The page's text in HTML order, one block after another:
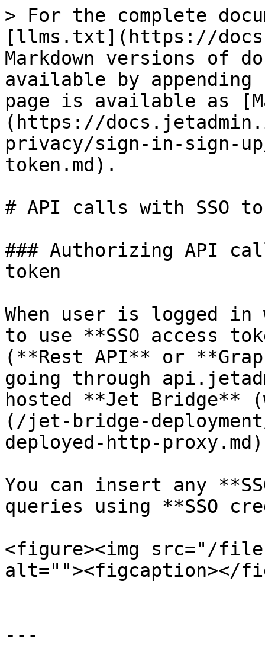
> For the complete
[llms.txt](https://
Markdown versions of
available by
page is available as
(https://
privacy/sign-in-sign-
token.md).
# API calls with SSO
### Authorizing API
token
When user is logged
to use **SSO access
(**Rest API** or
going through
hosted **Jet Bridge**
(/jet-bridge-
deployed-http-
You can insert any
queries using **SSO
<figure><img src="/
alt=""><figcaption></
---